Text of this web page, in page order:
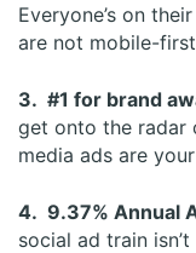
Everyone’s on
are not mobile-
3. #1 for brand
get onto the radar
media ads are
4. 9.37% Annual
social ad train